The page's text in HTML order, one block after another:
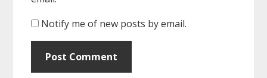
Notify me of new posts by email.